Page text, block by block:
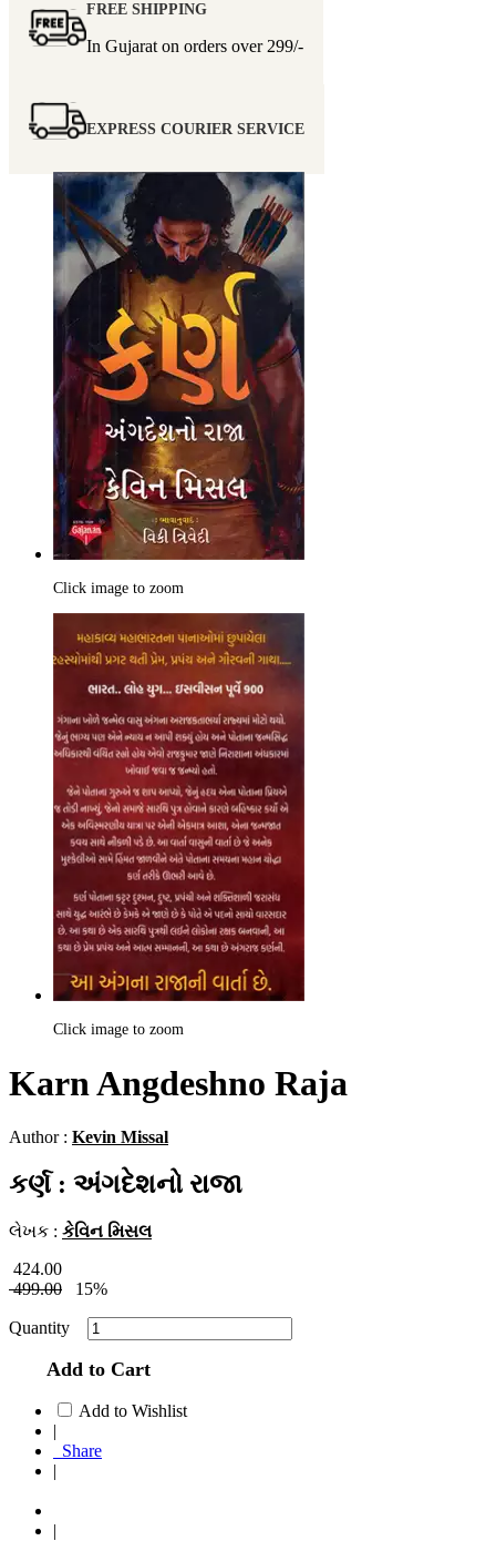
FREE SHIPPING
In Gujarat on orders over 299/-
EXPRESS COURIER SERVICE
Click image to zoom
Click image to zoom
Karn Angdeshno Raja
Author : Kevin Missal
કર્ણ : અંગદેશનો રાજા
લેખક : કેવિન મિસલ
424.00
499.00
15%
Quantity
Add to Cart
Add to Wishlist
|
Share
|
|